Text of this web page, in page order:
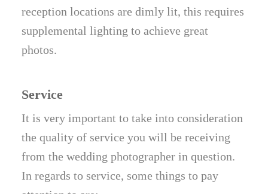
reception locations are dimly lit, this requires
supplemental lighting to achieve great
photos.
Service
It is very important to take into consideration
the quality of service you will be receiving
from the wedding photographer in question.
In regards to service, some things to pay